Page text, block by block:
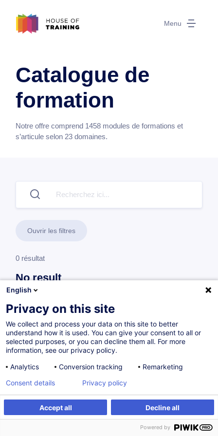
Menu
Catalogue de
formation
Notre offre comprend 1458 modules de formations et
s’articule selon 23 domaines.
Ouvrir les filtres
0 résultat
No result
No results were found for the keywords you entered,
please modify your search.
Vous souhaitez rester à jour sur notre offre
English
Privacy on this site
We collect and process your data on this site to better
understand how it is used. You can give your consent to all or
selected purposes, or you can decline them all. For more
information, see our privacy policy.
Analytics
Conversion tracking Remarketing
Accept all Decline all
Consent details Privacy policy
Powered by